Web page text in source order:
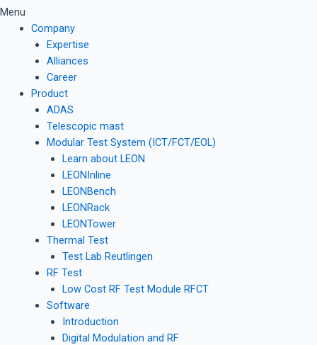
Menu
Company
Expertise
Alliances
Career
Product
ADAS
Telescopic mast
Modular Test System (ICT/FCT/EOL)
Learn about LEON
LEONInline
LEONBench
LEONRack
LEONTower
Thermal Test
Test Lab Reutlingen
RF Test
Low Cost RF Test Module RFCT
Software
Introduction
Digital Modulation and RF